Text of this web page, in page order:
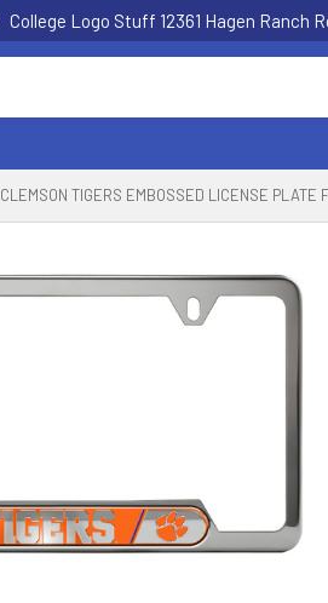
College Logo Stuff 12361 Hagen Ranch
CLEMSON TIGERS EMBOSSED LICENSE PLATE